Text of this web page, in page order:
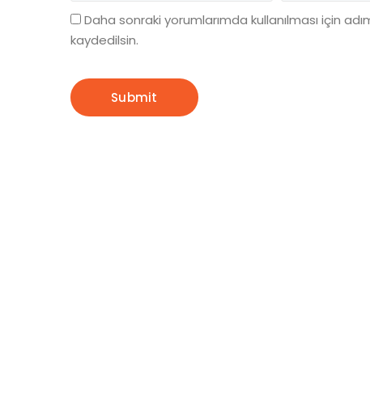
Daha sonraki yorumlarımda kullanılması için
kaydedilsin.